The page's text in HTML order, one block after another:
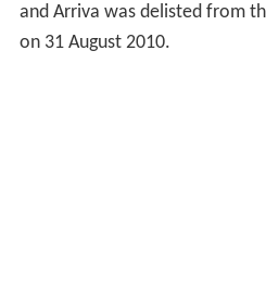
and Arriva was delisted from
on 31 August 2010.